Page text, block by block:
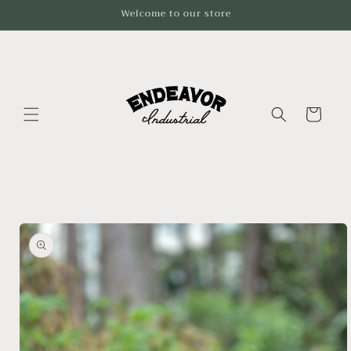
Welcome to our store
Cart
Skip to
product
information